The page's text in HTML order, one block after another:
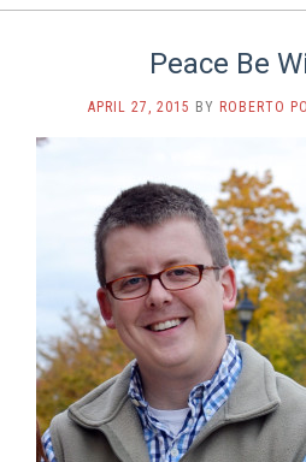
Peace Be
APRIL 27, 2015 BY ROBERTO